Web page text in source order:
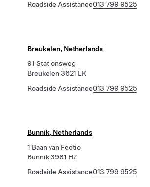
Roadside Assistance013 799 9525
Breukelen, Netherlands
91 Stationsweg
Breukelen 3621 LK
Roadside Assistance013 799 9525
Bunnik, Netherlands
1 Baan van Fectio
Bunnik 3981 HZ
Roadside Assistance013 799 9525